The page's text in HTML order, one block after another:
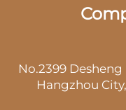
No.2399
Hangzhou